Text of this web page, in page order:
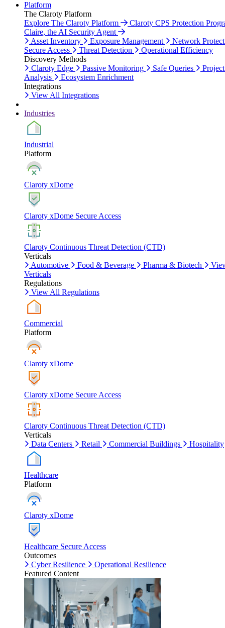
Platform
The Claroty Platform
Explore The Claroty Platform
Claroty CPS Protection
Claire, the AI Security Agent
Asset Inventory
Exposure Management
Network
Secure Access
Threat Detection
Operational Efficiency
Discovery Methods
Claroty Edge
Passive Monitoring Safe Queries
Analysis
Ecosystem Enrichment
Integrations
View All Integrations
Industries
Industrial
Platform
Claroty xDome
Claroty xDome Secure Access
Claroty Continuous Threat Detection (CTD)
Verticals
Automotive
Food & Beverage Pharma & Biotech
Verticals
Regulations
View All Regulations
Commercial
Platform
Claroty xDome
Claroty xDome Secure Access
Claroty Continuous Threat Detection (CTD)
Verticals
Data Centers
Retail Commercial Buildings Hospitality
Healthcare
Platform
Claroty xDome
Healthcare Secure Access
Outcomes
Cyber Resilience
Operational Resilience
Featured Content